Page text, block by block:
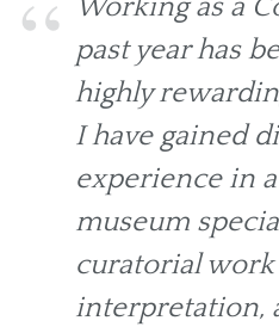
Working as a
past year has
highly
I have gained
experience in
museum
curatorial
interpretation,